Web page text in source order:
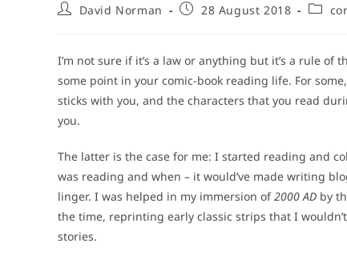
PostDavid Norman
Post28 August 2018
Post
I’m not sure if it’s a law or anything but it’s a rule of
some point in your comic-book reading life. For
sticks with you, and the characters that you read
you.
The latter is the case for me: I started reading and
was reading and when – it would’ve made writing
linger. I was helped in my immersion of2000 AD by
the time, reprinting early classic strips that I
stories.